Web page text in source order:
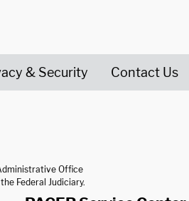
& Security Contact Us
Office
Federal Judiciary.